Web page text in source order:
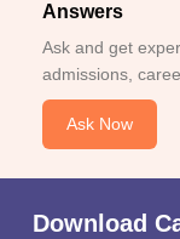
Answers
Ask and get
admissions,
Ask Now
Download